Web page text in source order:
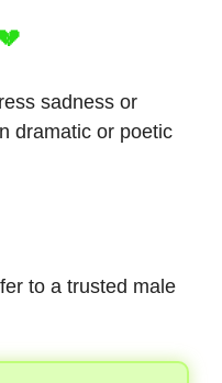
sadness or
dramatic or poetic
to a trusted male